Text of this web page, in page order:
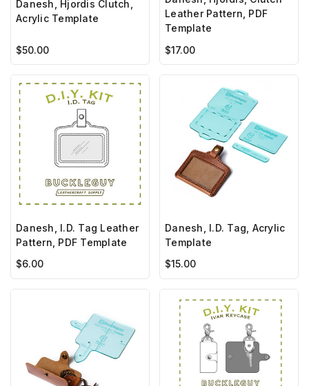
Danesh, Hjordis Clutch,
Acrylic Template
$50.00
Leather Pattern, PDF
Template
$17.00
Danesh, I.D. Tag Leather
Pattern, PDF Template
$6.00
Danesh, I.D. Tag, Acrylic
Template
$15.00